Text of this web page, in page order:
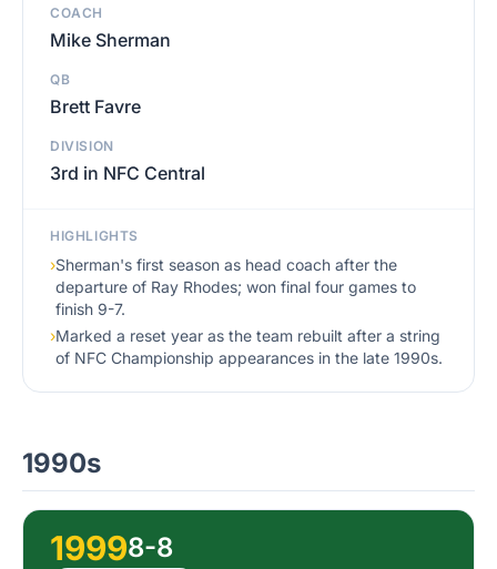
COACH
Mike Sherman
QB
Brett Favre
DIVISION
3rd in NFC Central
HIGHLIGHTS
›Sherman's first season as head coach after the
departure of Ray Rhodes; won final four games to
finish 9-7.
›Marked a reset year as the team rebuilt after a string
of NFC Championship appearances in the late 1990s.
1990s
19998-8